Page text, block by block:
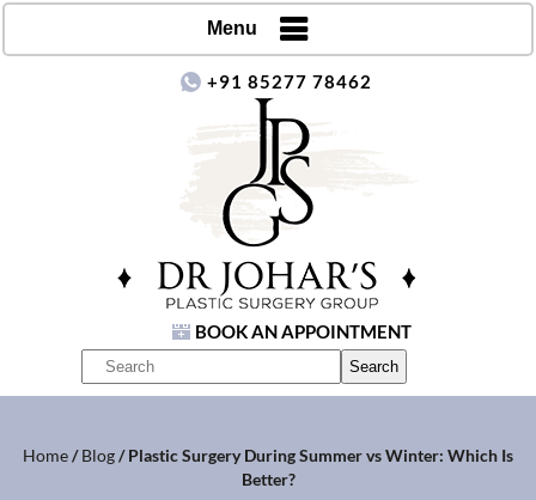
Menu
+91 85277 78462
BOOK AN APPOINTMENT
Home/Blog/ Plastic Surgery During Summer vs Winter: Which Is
Better?